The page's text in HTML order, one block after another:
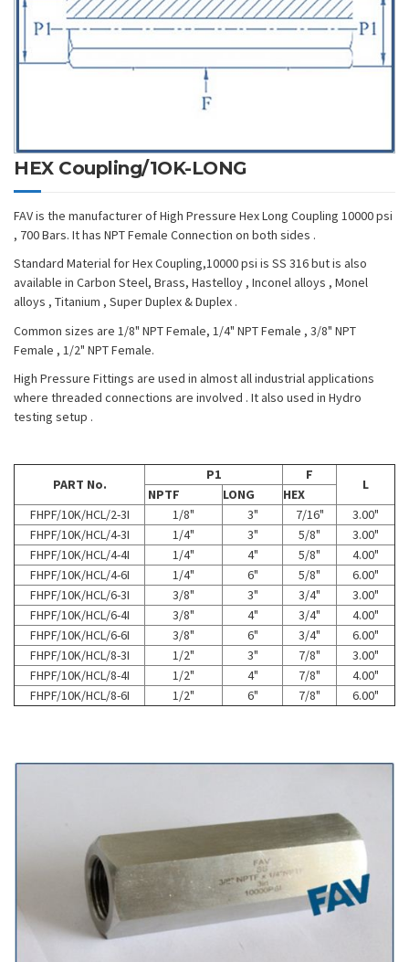
HEX Coupling/1OK-LONG
FAV is the manufacturer of High Pressure Hex Long Coupling 10000 psi
, 700 Bars. It has NPT Female Connection on both sides .
Standard Material for Hex Coupling,10000 psi is SS 316 but is also
available in Carbon Steel, Brass, Hastelloy , Inconel alloys , Monel
alloys , Titanium , Super Duplex & Duplex .
Common sizes are 1/8" NPT Female, 1/4" NPT Female , 3/8" NPT
Female , 1/2" NPT Female.
High Pressure Fittings are used in almost all industrial applications
where threaded connections are involved . It also used in Hydro
testing setup .
PART No.
P1 F
L
NPTF LONG
HEX
FHPF/10K/HCL/2-3I
1/8" 3" 7/16"
3.00"
FHPF/10K/HCL/4-3I
1/4" 3" 5/8"
3.00"
FHPF/10K/HCL/4-4I
1/4" 4" 5/8"
4.00"
FHPF/10K/HCL/4-6I
1/4" 6" 5/8"
6.00"
FHPF/10K/HCL/6-3I
3/8" 3" 3/4"
3.00"
FHPF/10K/HCL/6-4I
3/8" 4" 3/4"
4.00"
FHPF/10K/HCL/6-6I
3/8" 6" 3/4"
6.00"
FHPF/10K/HCL/8-3I
1/2" 3" 7/8"
3.00"
FHPF/10K/HCL/8-4I
1/2" 4" 7/8"
4.00"
FHPF/10K/HCL/8-6I
1/2" 6" 7/8" 6.00"